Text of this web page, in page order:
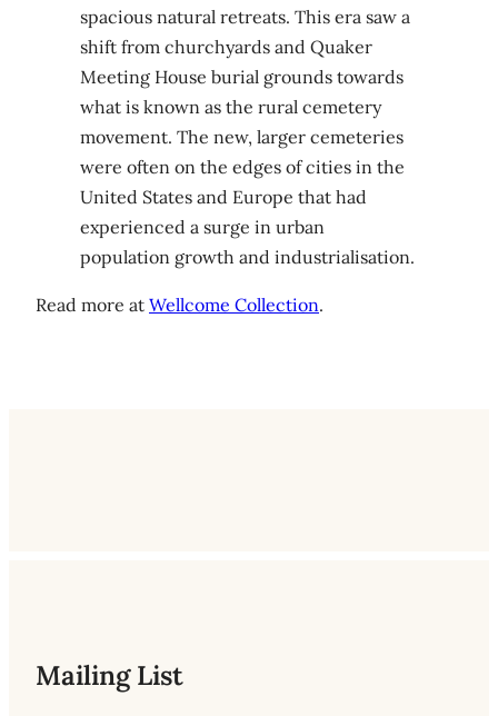
spacious natural retreats. This era saw a
shift from churchyards and Quaker
Meeting House burial grounds towards
what is known as the rural cemetery
movement. The new, larger cemeteries
were often on the edges of cities in the
United States and Europe that had
experienced a surge in urban
population growth and industrialisation.
Read more at Wellcome Collection.
Mailing List